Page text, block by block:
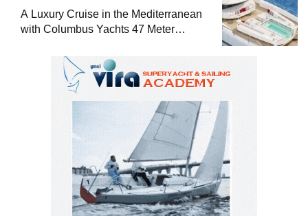
A Luxury Cruise in the Mediterranean
with Columbus Yachts 47 Meter